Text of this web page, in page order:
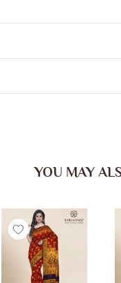
YOU MAY